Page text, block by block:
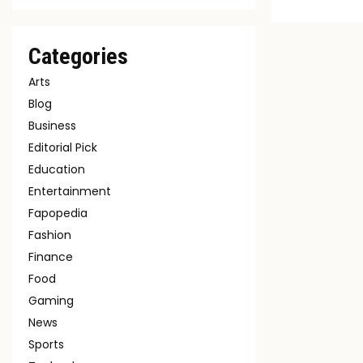
Categories
Arts
Blog
Business
Editorial Pick
Education
Entertainment
Fapopedia
Fashion
Finance
Food
Gaming
News
Sports